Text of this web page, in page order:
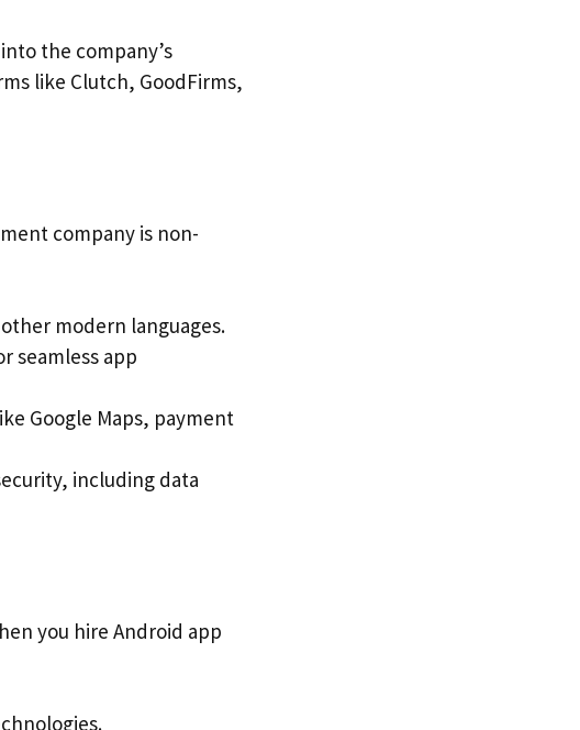
the company’s
like Clutch, GoodFirms,
company is non-
modern languages.
seamless app
Google Maps, payment
including data
you hire Android app